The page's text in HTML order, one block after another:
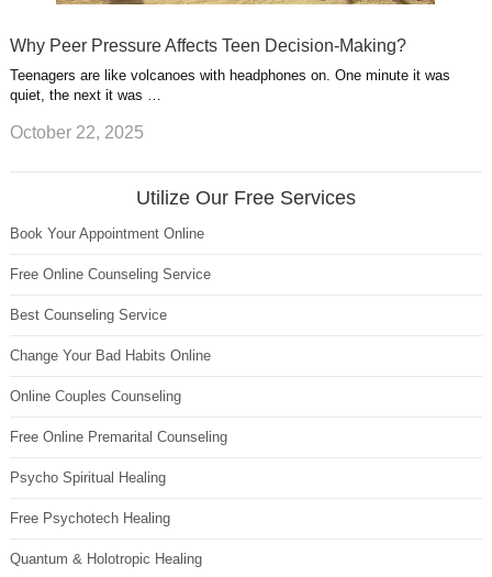
Why Peer Pressure Affects Teen Decision-Making?
Teenagers are like volcanoes with headphones on. One minute it was
quiet, the next it was …
October 22, 2025
Utilize Our Free Services
Book Your Appointment Online
Free Online Counseling Service
Best Counseling Service
Change Your Bad Habits Online
Online Couples Counseling
Free Online Premarital Counseling
Psycho Spiritual Healing
Free Psychotech Healing
Quantum & Holotropic Healing